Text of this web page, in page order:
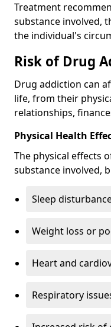
Treatment
substance involved,
the individual's
Risk of Drug
Drug addiction can
life, from their
relationships,
Physical Health
The physical effects
substance involved,
Sleep
Weight loss or
Heart and
Respiratory